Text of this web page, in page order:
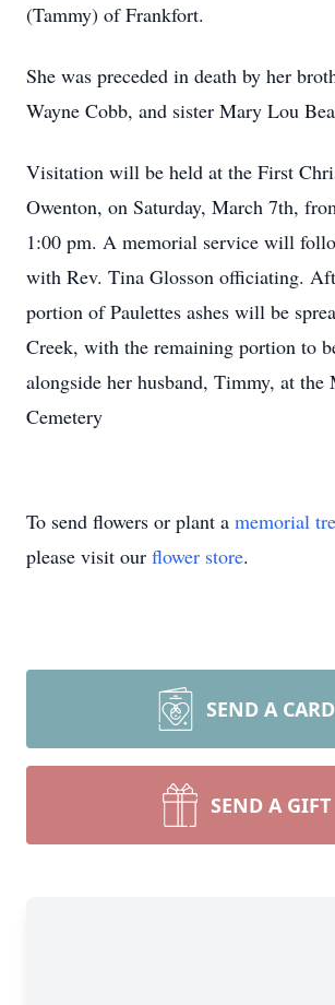
(Tammy) of Frankfort.
She was preceded in death by her
Wayne Cobb, and sister Mary Lou
Visitation will be held at the First
Owenton, on Saturday, March 7th,
1:00 pm. A memorial service will
with Rev. Tina Glosson officiating.
portion of Paulettes ashes will be
Creek, with the remaining portion to
alongside her husband, Timmy, at the
Cemetery
To send flowers or plant a memorial
please visit our flower store.
SEND A CARD
SEND A GIFT